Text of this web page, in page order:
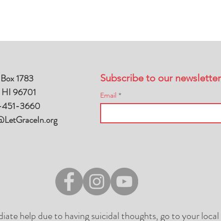
1783
96701
3660
Subscribe to our newsletter
Email
help due to having suicidal thoughts, go to your